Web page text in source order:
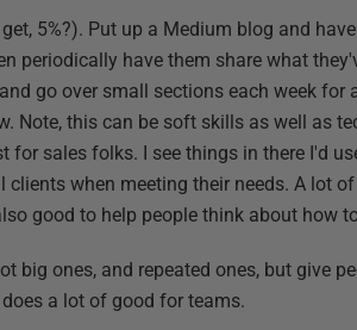
5%?). Put up a Medium blog and
periodically have them share what
go over small sections each week for
Note, this can be soft skills as well as
for sales folks. I see things in there I'd
clients when meeting their needs. A lot
good to help people think about how
big ones, and repeated ones, but give
a lot of good for teams.